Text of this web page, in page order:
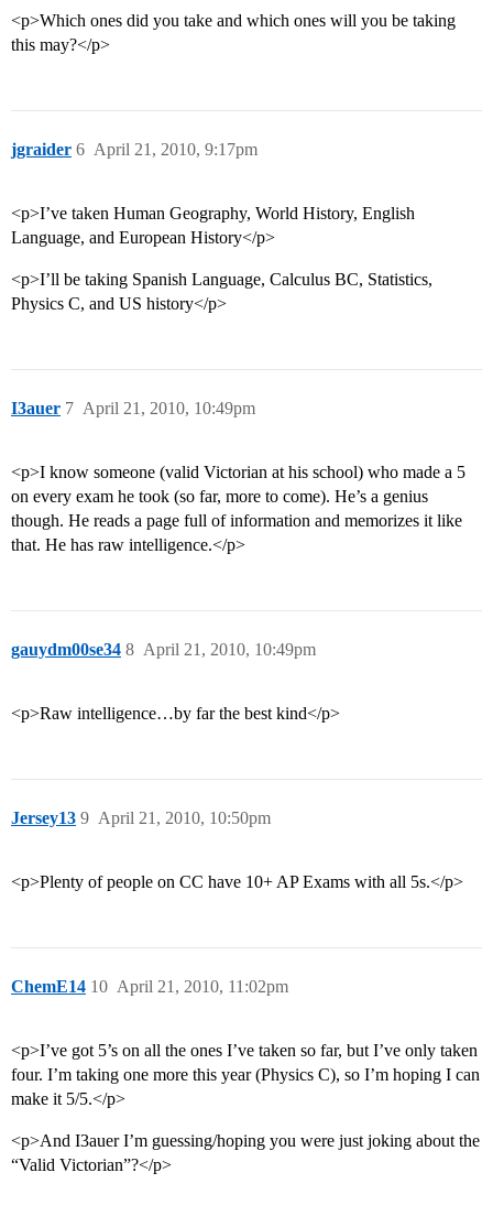
<p>Which ones did you take and which ones will you be taking
this may?</p>
jgraider April 21, 2010, 9:17pm
6
<p>I’ve taken Human Geography, World History, English
Language, and European History</p>
<p>I’ll be taking Spanish Language, Calculus BC, Statistics,
Physics C, and US history</p>
I3auer April 21, 2010, 10:49pm
7
<p>I know someone (valid Victorian at his school) who made a 5
on every exam he took (so far, more to come). He’s a genius
though. He reads a page full of information and memorizes it like
that. He has raw intelligence.</p>
gauydm00se34 April 21, 2010, 10:49pm
8
<p>Raw intelligence…by far the best kind</p>
Jersey13 April 21, 2010, 10:50pm
9
<p>Plenty of people on CC have 10+ AP Exams with all 5s.</p>
ChemE14 April 21, 2010, 11:02pm
10
<p>I’ve got 5’s on all the ones I’ve taken so far, but I’ve only taken
four. I’m taking one more this year (Physics C), so I’m hoping I can
make it 5/5.</p>
<p>And I3auer I’m guessing/hoping you were just joking about the
“Valid Victorian”?</p>